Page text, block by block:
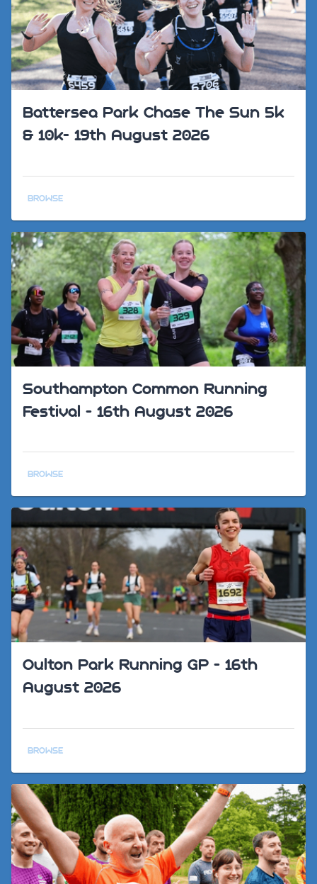
Battersea Park Chase The Sun 5k
& 10k- 19th August 2026
BROWSE
Southampton Common Running
Festival - 16th August 2026
BROWSE
Oulton Park Running GP - 16th
August 2026
BROWSE